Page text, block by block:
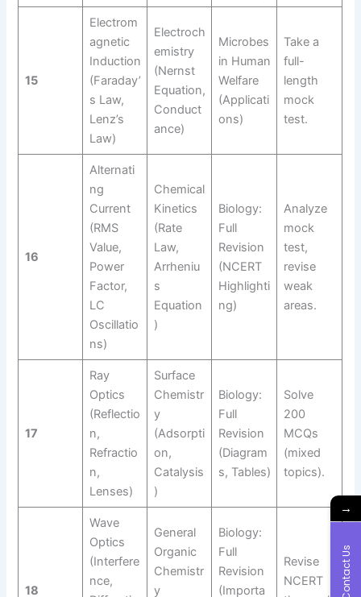
15
Electrom
agnetic
Induction
(Faraday’
s Law,
Lenz’s
Law)
Electroch
emistry
(Nernst
Equation,
Conduct
ance)
Microbes
in Human
Welfare
(Applicati
ons)
Take a
full-
length
mock
test.
16
Alternati
ng
Current
(RMS
Value,
Power
Factor,
LC
Oscillatio
ns)
Chemical
Kinetics
(Rate
Law,
Arrheniu
s
Equation
)
Biology:
Full
Revision
(NCERT
Highlighti
ng)
Analyze
mock
test,
revise
weak
areas.
17
Ray
Optics
(Reflectio
n,
Refractio
n,
Lenses)
Surface
Chemistr
y
(Adsorpti
on,
Catalysis
)
Biology:
Full
Revision
(Diagram
s, Tables)
Solve
200
MCQs
(mixed
topics).
18
Wave
Optics
(Interfere
nce,
General
Organic
Chemistr
y
Biology:
Full
Revision
(Importa
Revise
NCERT
→
Contact Us